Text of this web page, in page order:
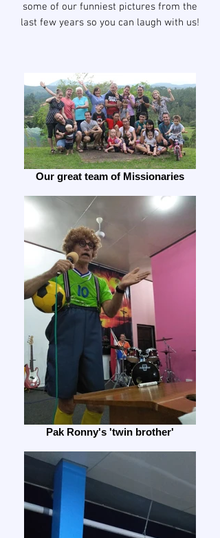
some of our funniest pictures from the
last few years so you can laugh with us!
Our great team of Missionaries
Pak Ronny's 'twin brother'